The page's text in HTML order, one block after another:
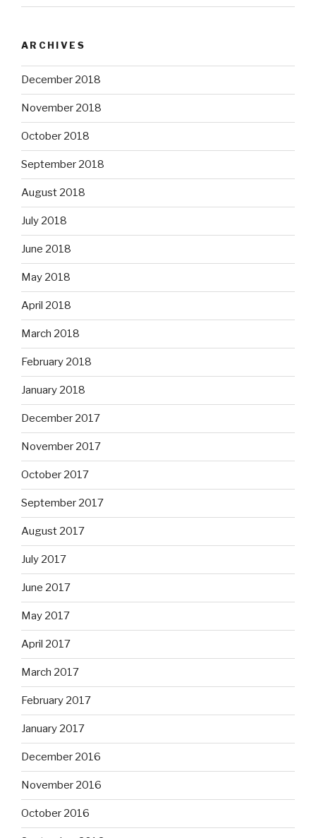
ARCHIVES
December 2018
November 2018
October 2018
September 2018
August 2018
July 2018
June 2018
May 2018
April 2018
March 2018
February 2018
January 2018
December 2017
November 2017
October 2017
September 2017
August 2017
July 2017
June 2017
May 2017
April 2017
March 2017
February 2017
January 2017
December 2016
November 2016
October 2016